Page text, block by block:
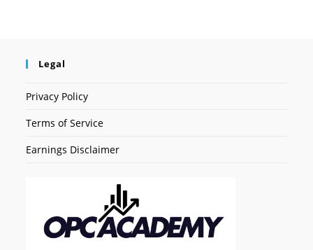
Legal
Privacy Policy
Terms of Service
Earnings Disclaimer